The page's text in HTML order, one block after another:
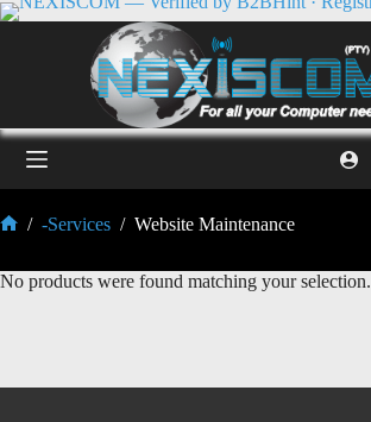
/ -Services / Website Maintenance
No products were found matching your selection.